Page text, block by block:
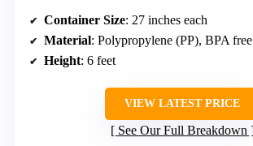
Container Size: 27 inches each
Material: Polypropylene (PP), BPA free
Height: 6 feet
VIEW LATEST PRICE
See Our Full Breakdown